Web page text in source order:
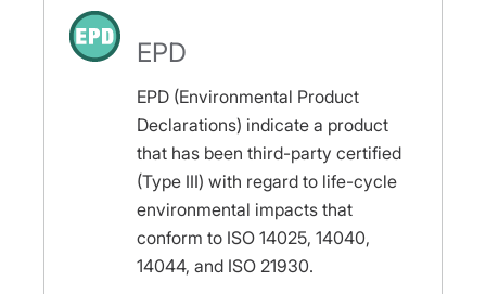
EPD
EPD (Environmental Product
Declarations) indicate a product
that has been third-party certified
(Type III) with regard to life-cycle
environmental impacts that
conform to ISO 14025, 14040,
14044, and ISO 21930.